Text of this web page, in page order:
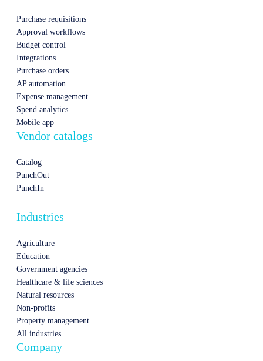
Purchase requisitions
Approval workflows
Budget control
Integrations
Purchase orders
AP automation
Expense management
Spend analytics
Mobile app
Vendor catalogs
Catalog
PunchOut
PunchIn
Industries
Agriculture
Education
Government agencies
Healthcare & life sciences
Natural resources
Non-profits
Property management
All industries
Company